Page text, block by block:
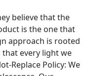
believe that the
is the one that
approach is rooted
that every light we
Replace Policy: We